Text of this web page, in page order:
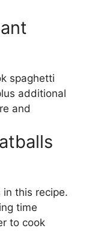
spaghetti
additional
and
in this recipe.
time
to cook